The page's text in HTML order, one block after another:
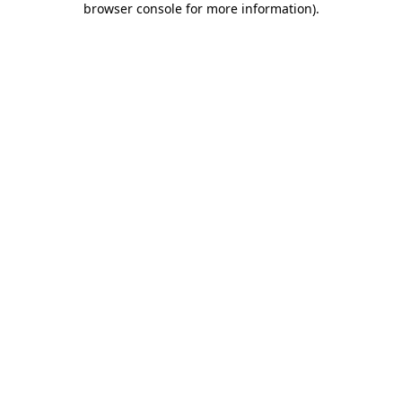
browser console for more information).